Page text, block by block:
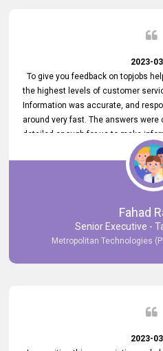
2023-
To give you feedback on topjobs
the highest levels of customer
Information was accurate, and
around very fast. The answers were
detailed enough for us to make
minimizing the end-to-end
Fahad
Senior Executive -
Metropolitan Technologies
2023-